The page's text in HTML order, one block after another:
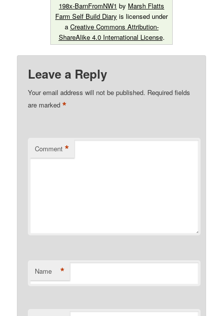
198x-BarnFromNW1 by Marsh Flatts
Farm Self Build Diary is licensed under
a Creative Commons Attribution-
ShareAlike 4.0 International License.
Leave a Reply
Your email address will not be published. Required fields
are marked*
Comment *
Name *